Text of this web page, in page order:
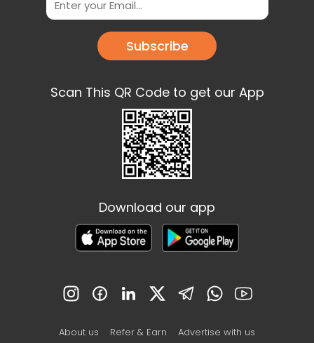
Subscribe
Scan This QR Code to get our App
Download our app
About us Refer & Earn Advertise with us